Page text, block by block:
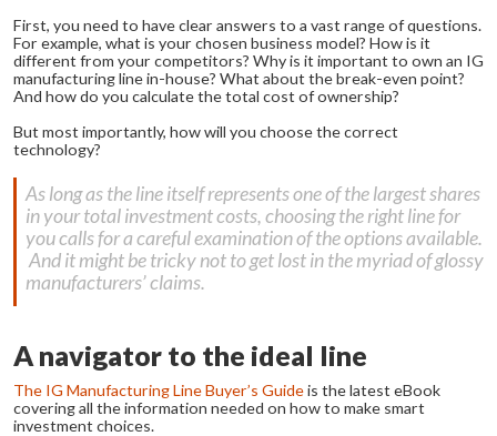
First, you need to have clear answers to a vast range of questions.
For example, what is your chosen business model? How is it
different from your competitors? Why is it important to own an IG
manufacturing line in-house? What about the break-even point?
And how do you calculate the total cost of ownership?
But most importantly, how will you choose the correct
technology?
As long as the line itself represents one of the largest shares
in your total investment costs, choosing the right line for
you calls for a careful examination of the options available.
And it might be tricky not to get lost in the myriad of glossy
manufacturers’ claims.
A navigator to the ideal line
The IG Manufacturing Line Buyer’s Guideis the latest eBook
covering all the information needed on how to make smart
investment choices.